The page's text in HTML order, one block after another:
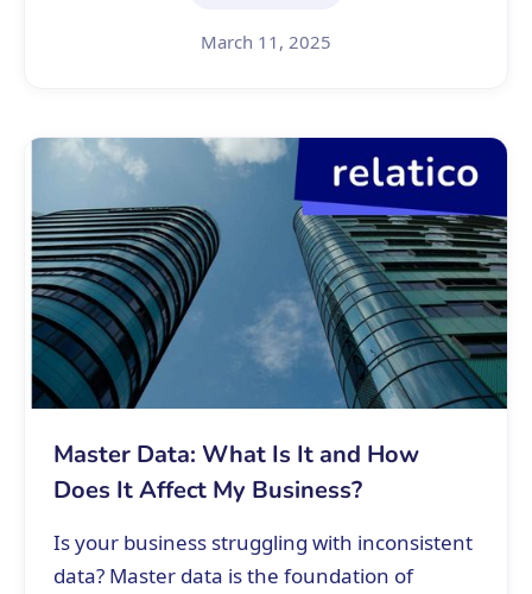
March 11, 2025
Master Data: What Is It and How
Does It Affect My Business?
Is your business struggling with inconsistent
data? Master data is the foundation of